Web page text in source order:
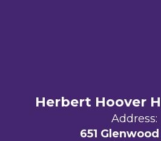
Herbert Hoover
Address:
651